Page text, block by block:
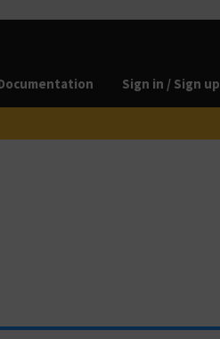
Sign in / Sign up